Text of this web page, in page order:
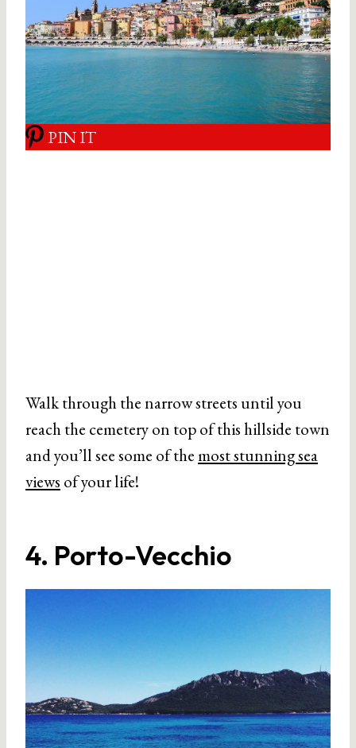
PIN IT
Walk through the narrow streets until you
reach the cemetery on top of this hillside town
and you’ll see some of themost stunning sea
views of your life!
4. Porto-Vecchio